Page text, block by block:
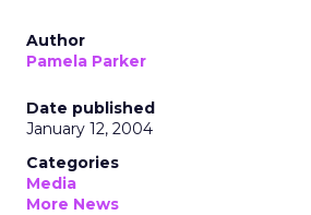
Author
Pamela Parker
Date published
January 12, 2004
Categories
Media
More News